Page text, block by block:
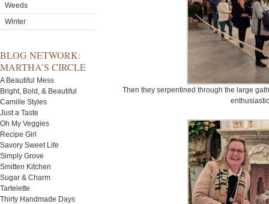
Weeds
Winter
BLOG NETWORK:
MARTHA’S CIRCLE
A Beautiful Mess
Bright, Bold, & Beautiful
Camille Styles
Just a Taste
Oh My Veggies
Recipe Girl
Savory Sweet Life
Simply Grove
Smitten Kitchen
Sugar & Charm
Tartelette
Thirty Handmade Days
Then they serpentined through the large